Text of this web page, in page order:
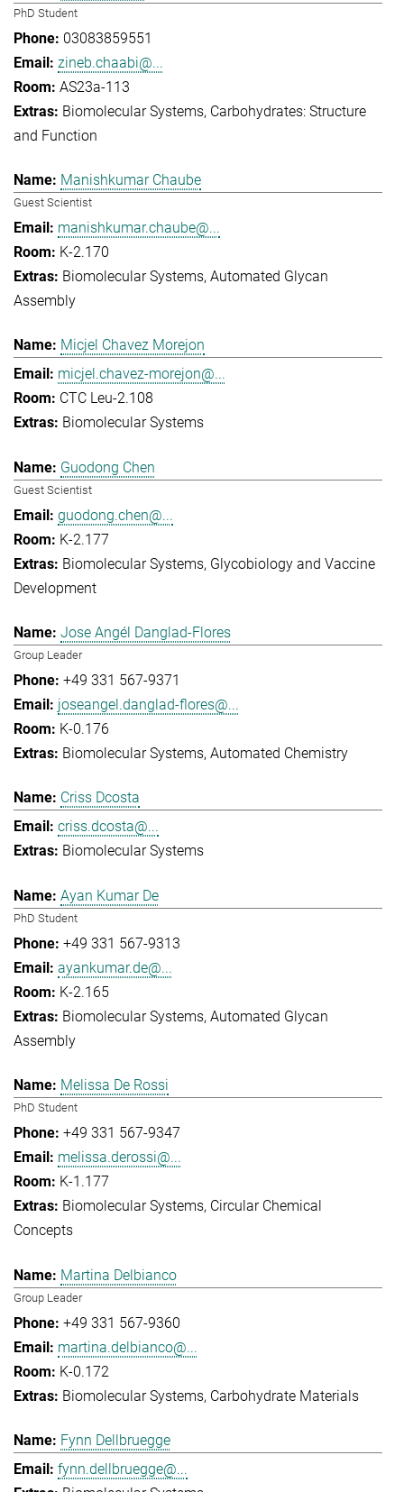
PhD Student
03083859551
zineb.chaabi@...
AS23a-113
Biomolecular Systems Carbohydrates: Structure
and Function
Manishkumar Chaube
Guest Scientist
manishkumar.chaube@...
K-2.170
Biomolecular Systems Automated Glycan
Assembly
Micjel Chavez Morejon
micjel.chavez-morejon@...
CTC Leu-2.108
Biomolecular Systems
Guodong Chen
Guest Scientist
guodong.chen@...
K-2.177
Biomolecular Systems Glycobiology and Vaccine
Development
Jose Angél Danglad-Flores
Group Leader
+49 331 567-9371
joseangel.danglad-flores@...
K-0.176
Biomolecular Systems Automated Chemistry
Criss Dcosta
criss.dcosta@...
Biomolecular Systems
Ayan Kumar De
PhD Student
+49 331 567-9313
ayankumar.de@...
K-2.165
Biomolecular Systems Automated Glycan
Assembly
Melissa De Rossi
PhD Student
+49 331 567-9347
melissa.derossi@...
K-1.177
Biomolecular Systems Circular Chemical
Concepts
Martina Delbianco
Group Leader
+49 331 567-9360
martina.delbianco@...
K-0.172
Biomolecular Systems Carbohydrate Materials
Fynn Dellbruegge
fynn.dellbruegge@...